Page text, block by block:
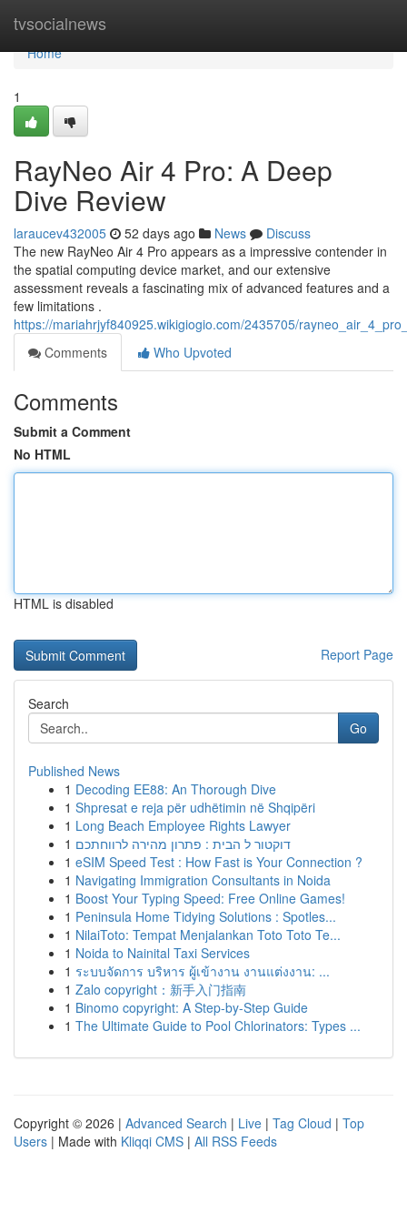
tvsocialnews
Home
Home
1
RayNeo Air 4 Pro: A Deep
Dive Review
laraucev432005 52 days ago News
Discuss
The new RayNeo Air 4 Pro appears as a impressive contender in
the spatial computing device market, and our extensive
assessment reveals a fascinating mix of advanced features and a
few limitations .
https://mariahrjyf840925.wikigiogio.com/2435705/
Comments
Who Upvoted
Comments
Submit a Comment
No HTML
HTML is disabled
Report Page
Search
Go
Published News
1 Decoding EE88: An Thorough Dive
1 Shpresat e reja për udhëtimin në Shqipëri
1 Long Beach Employee Rights Lawyer
1 דוקטור ל הבית : פתרון מהירה לרווחתכם
1 eSIM Speed Test : How Fast is Your Connection ?
1 Navigating Immigration Consultants in Noida
1 Boost Your Typing Speed: Free Online Games!
1 Peninsula Home Tidying Solutions : Spotles...
1 NilaiToto: Tempat Menjalankan Toto Toto Te...
1 Noida to Nainital Taxi Services
1 ระบบจัดการ บริหาร ผู้เข้างาน งานแต่งงาน: ...
1 Zalo copyright：新手入门指南
1 Binomo copyright: A Step-by-Step Guide
1 The Ultimate Guide to Pool Chlorinators: Types ...
Copyright © 2026 | Advanced Search | Live | Tag Cloud | Top
Users | Made with Kliqqi CMS | All RSS Feeds